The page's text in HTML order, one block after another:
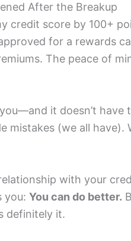
After the Breakup
credit score by 100+
for a rewards
The peace of
it doesn’t have
mistakes (we all have).
with your
you:You can do better.
definitely it.